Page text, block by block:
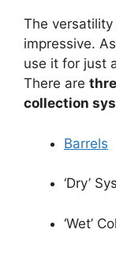
The
impressive.
use it for just
There are
collection
Barrels
‘Dry’
‘Wet’